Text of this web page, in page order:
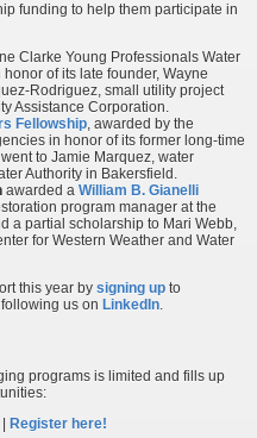
funding to help them participate in
Clarke Young Professionals Water
of its late founder, Wayne
Rodriguez, small utility project
Assistance Corporation.
Fellowship, awarded by the
in honor of its former long-time
to Jamie Marquez, water
Authority in Bakersfield.
awarded a William B. Gianelli
program manager at the
a partial scholarship to Mari Webb,
for Western Weather and Water
this year by signing up to
us on LinkedIn.
programs is limited and fills up
Register here!